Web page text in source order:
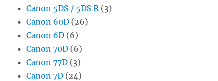
Canon 5DS / 5DS R (3)
Canon 60D (26)
Canon 6D (6)
Canon 70D (6)
Canon 77D (3)
Canon 7D (24)